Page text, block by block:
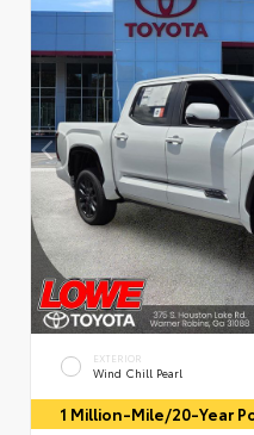
EXTERIOR
Wind Chill Pearl
1 Million-Mile/20-Year